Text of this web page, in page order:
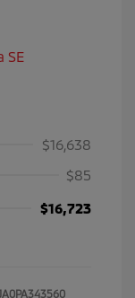
$16,638
$85
$16,723